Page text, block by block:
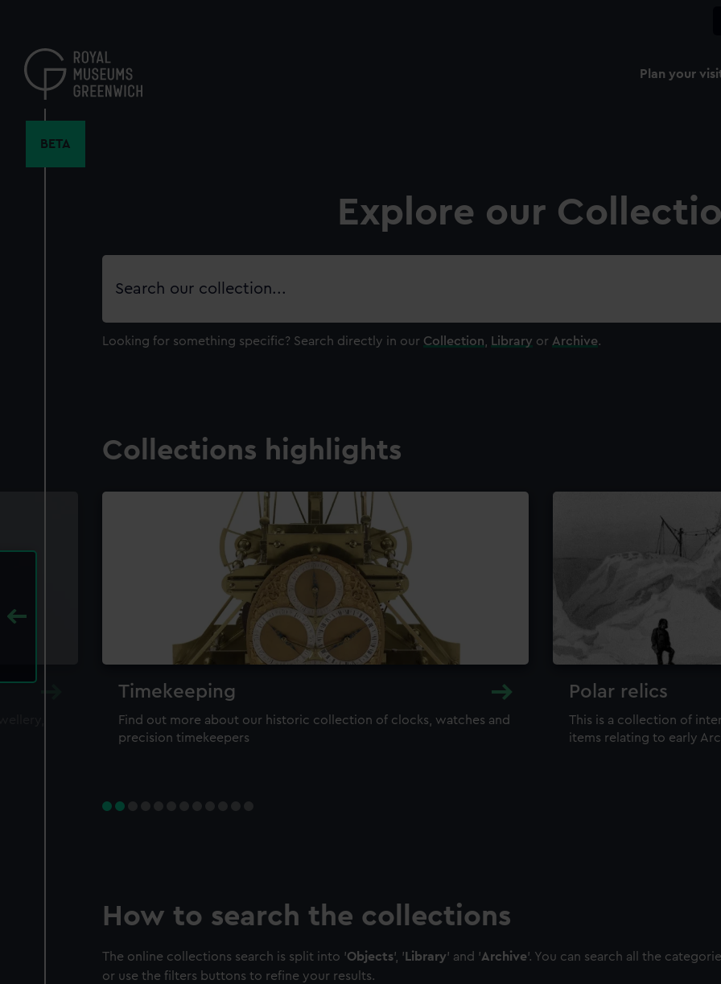
content
Plan your
BETA
Explore our
Search
Looking for something specific? Search directly in our Collection Library or Archive.
Collections highlights
Timekeeping
Find out more about our historic collection of clocks, watches and
precision timekeepers
Polar relics
This is a collection of
items relating to early
How to search the collections
The online collections search is split into 'Objects', ' Library' and 'Archive'. You can search all the
or use the filters buttons to refine your results.